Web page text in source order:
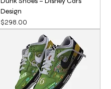
Design
Price
$298.00